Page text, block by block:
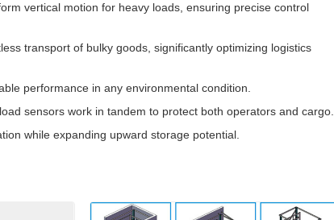
vertical motion for heavy loads, ensuring precise control
transport of bulky goods, significantly optimizing logistics
performance in any environmental condition.
sensors work in tandem to protect both operators and cargo.
while expanding upward storage potential.